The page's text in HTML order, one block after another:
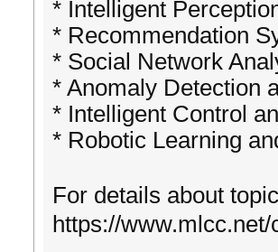
* Intelligent
* Recommendation
* Social Network
* Anomaly Detection
* Intelligent Control
* Robotic Learning
For details about
https://